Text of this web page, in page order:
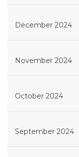
December 2024
November 2024
October 2024
September 2024